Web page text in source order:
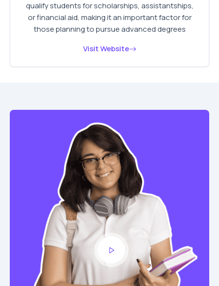
qualify students for scholarships, assistantships,
or financial aid, making it an important factor for
those planning to pursue advanced degrees
Visit Website